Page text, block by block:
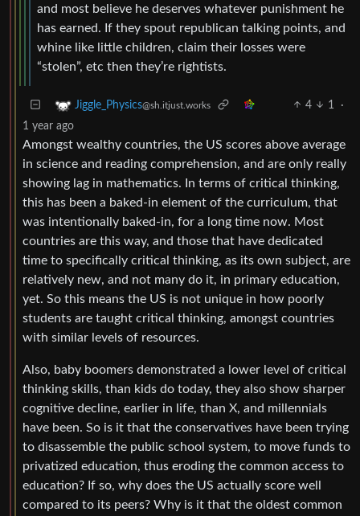
and most believe he deserves whatever punishment he
has earned. If they spout republican talking points, and
whine like little children, claim their losses were
“stolen”, etc then they’re rightists.
Jiggle_Physics@sh.itjust.works 4 1
·
1 year ago
Amongst wealthy countries, the US scores above average
in science and reading comprehension, and are only really
showing lag in mathematics. In terms of critical thinking,
this has been a baked-in element of the curriculum, that
was intentionally baked-in, for a long time now. Most
countries are this way, and those that have dedicated
time to specifically critical thinking, as its own subject, are
relatively new, and not many do it, in primary education,
yet. So this means the US is not unique in how poorly
students are taught critical thinking, amongst countries
with similar levels of resources.
Also, baby boomers demonstrated a lower level of critical
thinking skills, than kids do today, they also show sharper
cognitive decline, earlier in life, than X, and millennials
have been. So is it that the conservatives have been trying
to disassemble the public school system, to move funds to
privatized education, thus eroding the common access to
education? If so, why does the US actually score well
compared to its peers? Why is it that the oldest common